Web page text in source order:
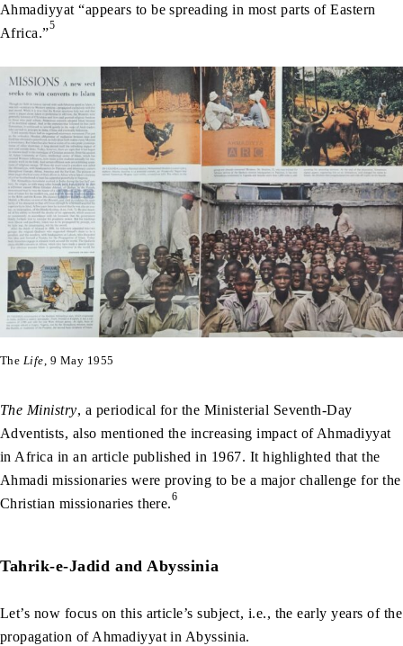
Ahmadiyyat “appears to be spreading in most parts of Eastern
Africa.”5
The Life, 9 May 1955
The Ministry, a periodical for the Ministerial Seventh-Day
Adventists, also mentioned the increasing impact of Ahmadiyyat
in Africa in an article published in 1967. It highlighted that the
Ahmadi missionaries were proving to be a major challenge for the
Christian missionaries there.6
Tahrik-e-Jadid and Abyssinia
Let’s now focus on this article’s subject, i.e., the early years of the
propagation of Ahmadiyyat in Abyssinia.